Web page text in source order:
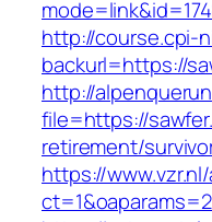
http://course.cpi-
backurl=https://
http://
file=https://
retirement/
https://